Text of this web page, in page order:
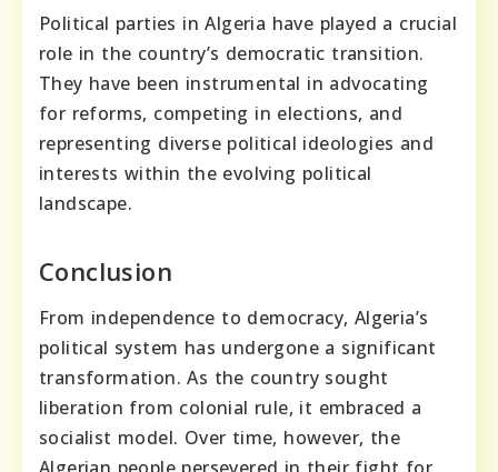
Political parties in Algeria have played a crucial
role in the country’s democratic transition.
They have been instrumental in advocating
for reforms, competing in elections, and
representing diverse political ideologies and
interests within the evolving political
landscape.
Conclusion
From independence to democracy, Algeria’s
political system has undergone a significant
transformation. As the country sought
liberation from colonial rule, it embraced a
socialist model. Over time, however, the